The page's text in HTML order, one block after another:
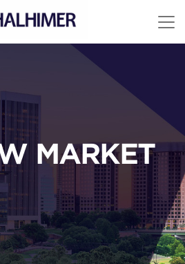
MARKET